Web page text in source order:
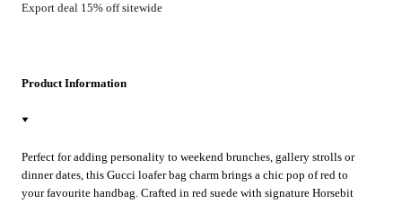
Export deal 15% off sitewide
Product Information
Perfect for adding personality to weekend brunches, gallery strolls or
dinner dates, this Gucci loafer bag charm brings a chic pop of red to
your favourite handbag. Crafted in red suede with signature Horsebit